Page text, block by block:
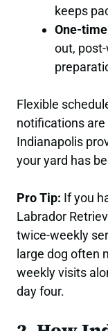
keeps
One-
out,
Flexible
notifications
Indianapolis
your yard has
Pro Tip: If you
Labrador
twice-weekly
large dog often
weekly visits
day four.